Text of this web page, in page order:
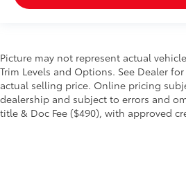
Picture may not represent actual
Trim Levels and Options. See Dealer
actual selling price. Online pricing
dealership and subject to errors and
title & Doc Fee ($490), with approved